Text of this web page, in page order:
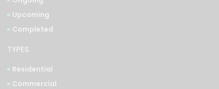
Completed
TYPES
Residential
Integrated